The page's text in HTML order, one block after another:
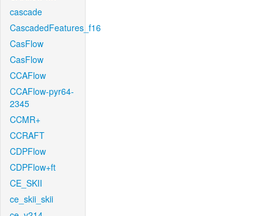
cascade
CascadedFeatures_f16
CasFlow
CasFlow
CCAFlow
CCAFlow-pyr64-
2345
CCMR+
CCRAFT
CDPFlow
CDPFlow+ft
CE_SKII
ce_skii_skii